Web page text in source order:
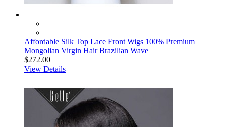
Affordable Silk Top Lace Front Wigs 100% Premium
Mongolian Virgin Hair Brazilian Wave
$272.00
View Details